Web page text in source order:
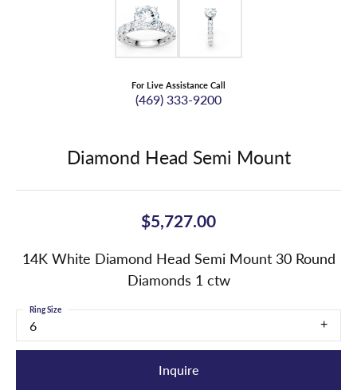
For Live Assistance Call
(469) 333-9200
Diamond Head Semi Mount
$5,727.00
14K White Diamond Head Semi Mount 30 Round
Diamonds 1 ctw
6
Ring Size
Inquire